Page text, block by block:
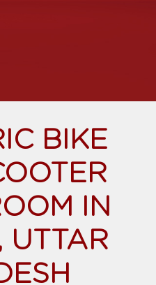
BIKE
IN
UTTAR